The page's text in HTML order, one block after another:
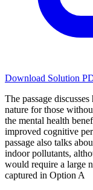
Download Solution
The passage
nature for those
the mental health
improved cognitive
passage also talks
indoor pollutants,
would require a large
captured in Option A